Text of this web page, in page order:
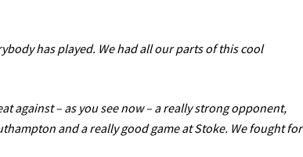
has played. We had all our parts of this cool
against – as you see now – a really strong opponent,
and a really good game at Stoke. We fought for